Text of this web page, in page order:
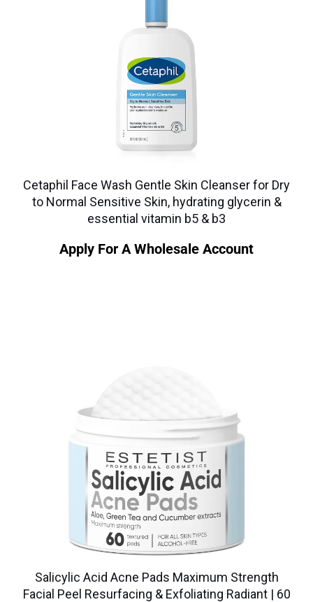
Cetaphil Face Wash Gentle Skin Cleanser for Dry
to Normal Sensitive Skin, hydrating glycerin &
essential vitamin b5 & b3
Apply For A Wholesale Account
Salicylic Acid Acne Pads Maximum Strength
Facial Peel Resurfacing & Exfoliating Radiant | 60